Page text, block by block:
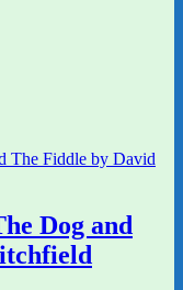
Dog and